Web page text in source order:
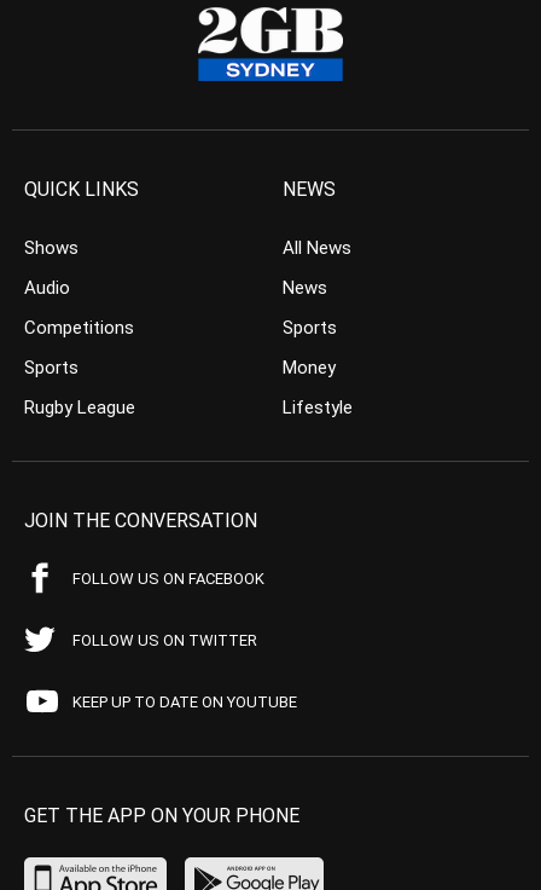
QUICK LINKS
Shows
Audio
Competitions
Sports
Rugby League
NEWS
All News
News
Sports
Money
Lifestyle
JOIN THE CONVERSATION
FOLLOW US ON FACEBOOK
FOLLOW US ON TWITTER
KEEP UP TO DATE ON YOUTUBE
GET THE APP ON YOUR PHONE